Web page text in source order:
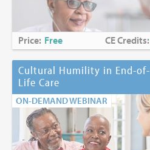
Price: Free CE Credits:
Cultural Humility in End-of-
Life Care
ON-DEMAND WEBINAR